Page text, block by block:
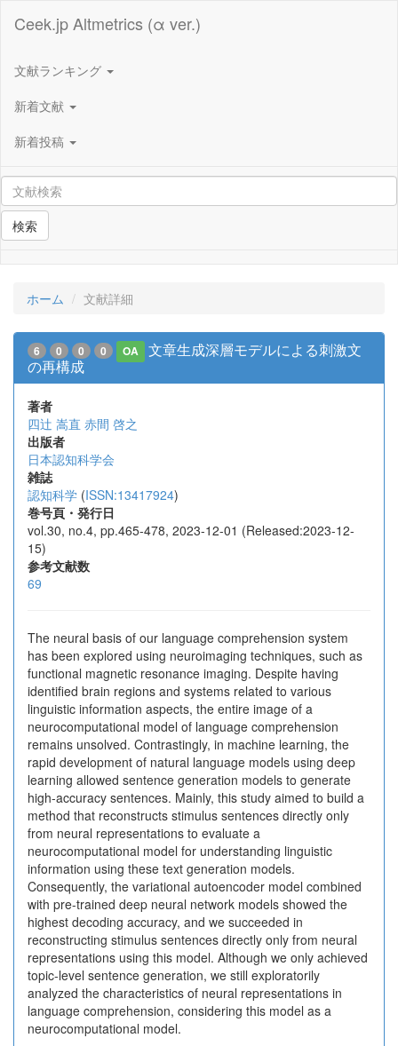
Ceek.jp Altmetrics (α ver.)
文献ランキング
新着文献
新着投稿
検索
ホーム 文献詳細
6 0 0 0 OA
文章生成深層モデルによる刺激文
の再構成
著者
四辻 嵩直 赤間 啓之
出版者
日本認知科学会
雑誌
認知科学 (ISSN:13417924)
巻号頁・発行日
vol.30, no.4, pp.465-478, 2023-12-01 (Released:2023-12-
15)
参考文献数
69
The neural basis of our language comprehension system
has been explored using neuroimaging techniques, such as
functional magnetic resonance imaging. Despite having
identified brain regions and systems related to various
linguistic information aspects, the entire image of a
neurocomputational model of language comprehension
remains unsolved. Contrastingly, in machine learning, the
rapid development of natural language models using deep
learning allowed sentence generation models to generate
high-accuracy sentences. Mainly, this study aimed to build a
method that reconstructs stimulus sentences directly only
from neural representations to evaluate a
neurocomputational model for understanding linguistic
information using these text generation models.
Consequently, the variational autoencoder model combined
with pre-trained deep neural network models showed the
highest decoding accuracy, and we succeeded in
reconstructing stimulus sentences directly only from neural
representations using this model. Although we only achieved
topic-level sentence generation, we still exploratorily
analyzed the characteristics of neural representations in
language comprehension, considering this model as a
neurocomputational model.